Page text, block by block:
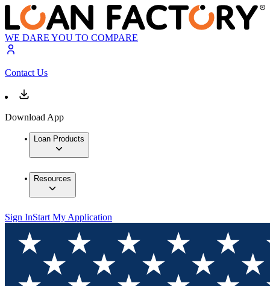
WE DARE YOU TO COMPARE
Contact Us
Download App
Loan Products
Resources
Sign InStart My Application